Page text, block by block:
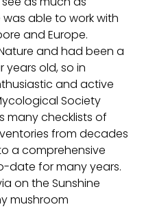
able to work with
and Europe.
and had been a
old, so in
and active
Society
many checklists of
from decades
a comprehensive
date for many years.
on the Sunshine
mushroom